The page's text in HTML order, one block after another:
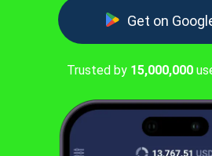
Get on
Trusted by 15,000,000